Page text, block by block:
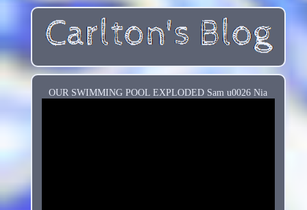
OUR SWIMMING POOL EXPLODED Sam u0026 Nia